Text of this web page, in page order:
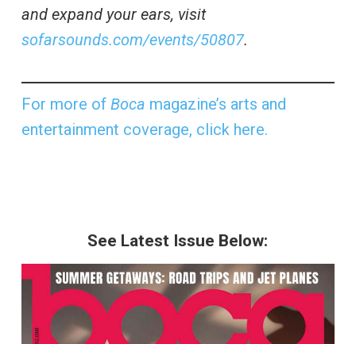
and expand your ears, visit
sofarsounds.com/events/50807.
For more of Boca magazine’s arts and
entertainment coverage, click here.
See Latest Issue Below: